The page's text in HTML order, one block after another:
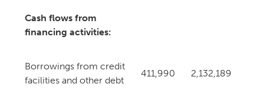
Cash flows from
financing activities:
Borrowings from credit
facilities and other debt
411,990 2,132,189